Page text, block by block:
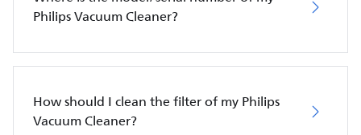
Philips Vacuum Cleaner?
How should I clean the filter of my Philips
Vacuum Cleaner?